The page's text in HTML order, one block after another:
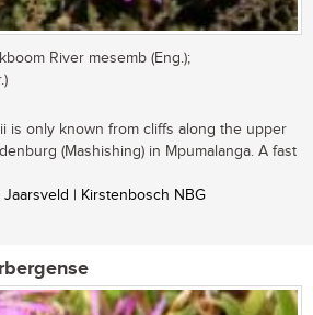
River mesemb (Eng.);
is only known from cliffs along the upper
(Mashishing) in Mpumalanga. A fast
Jaarsveld | Kirstenbosch NBG